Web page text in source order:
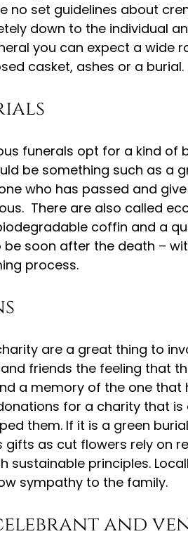
no set guidelines about
down to the individual
you can expect a wide
casket, ashes or a burial.
funerals opt for a kind of
be something such as a
who has passed and
There are also called
coffin and a
be soon after the death –
process.
are a great thing to
friends the feeling that
a memory of the one that
for a charity that is
them. If it is a green
as cut flowers rely on
sustainable principles.
sympathy to the family.
and